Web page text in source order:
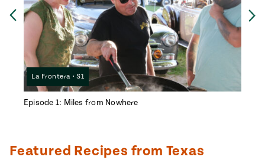
Previous
La Frontera • S1
Episode 1: Miles from Nowhere
Featured Recipes from Texas